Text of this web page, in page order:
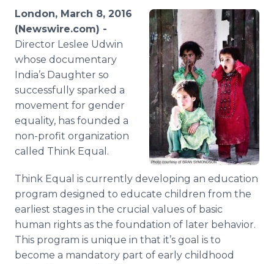
London, March 8, 2016
(Newswire.com) -
Director Leslee Udwin
whose documentary
India’s Daughter so
successfully sparked a
movement for gender
equality, has founded a
non-profit organization
called Think Equal.
Think Equal is currently developing an education
program designed to educate children from the
earliest stages in the crucial values of basic
human rights as the foundation of later behavior.
This program is unique in that it’s goal is to
become a mandatory part of early childhood